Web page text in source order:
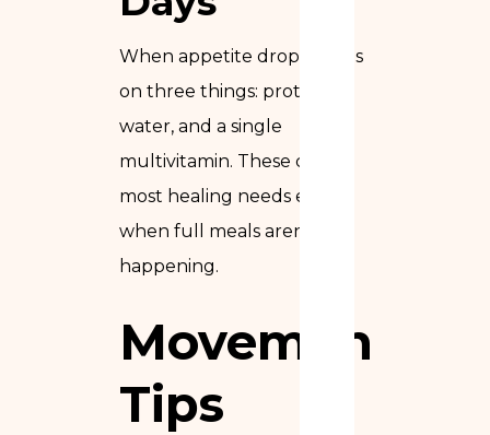
When appetite drops, focus
on three things: protein,
water, and a single
multivitamin. These cover
most healing needs even
when full meals aren’t
happening.
Movement
Tips